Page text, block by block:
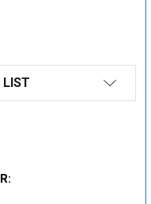
LIST